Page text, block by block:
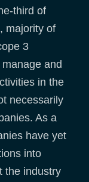
third of
majority of
3
and
in the
necessarily
As a
have yet
into
the industry